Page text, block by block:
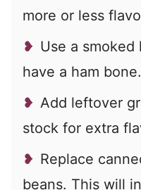
more or less
Use a smoked
have a ham bone.
Add leftover
stock for extra
Replace
beans. This will